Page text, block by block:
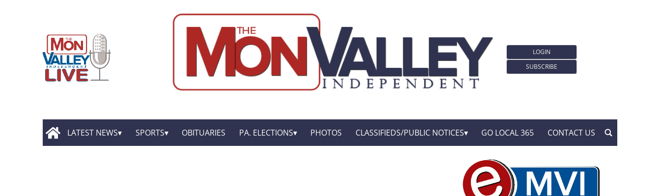
LOGIN
SUBSCRIBE
LATEST NEWS SPORTS OBITUARIES PA. ELECTIONS PHOTOS CLASSIFIEDS/PUBLIC NOTICES GO LOCAL 365 CONTACT US